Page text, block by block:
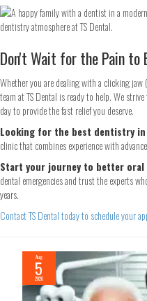
Don't Wait for the Pain to
Whether you are dealing with a clicking
team at TS Dental is ready to help. We
day to provide the fast relief you deserve.
Looking for the best dentistry
clinic that combines experience with
Start your journey to better oral
dental emergencies and trust the experts
years.
Contact TS Dental today to schedule your
Aug
5
2026